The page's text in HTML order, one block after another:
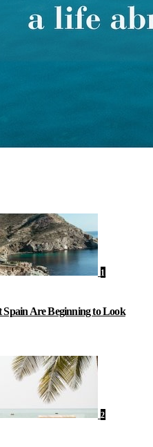
1
Are Beginning to Look
2